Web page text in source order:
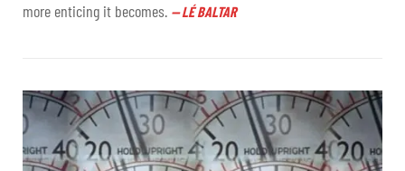
more enticing it becomes. —LÉ BALTAR